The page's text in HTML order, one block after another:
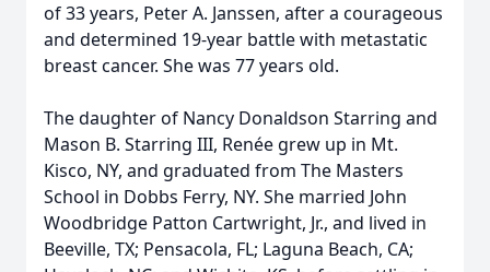
of 33 years, Peter A. Janssen, after a courageous
and determined 19-year battle with metastatic
breast cancer. She was 77 years old.
The daughter of Nancy Donaldson Starring and
Mason B. Starring III, Renée grew up in Mt.
Kisco, NY, and graduated from The Masters
School in Dobbs Ferry, NY. She married John
Woodbridge Patton Cartwright, Jr., and lived in
Beeville, TX; Pensacola, FL; Laguna Beach, CA;